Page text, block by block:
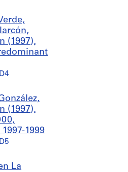
(1997),
(1997),
1999
La